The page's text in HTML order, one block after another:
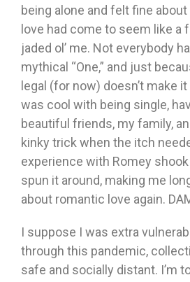
being alone and felt fine
love had come to seem like a
jaded ol’ me. Not everybody
mythical “One,” and just
legal (for now) doesn’t make
was cool with being single,
beautiful friends, my family,
kinky trick when the itch
experience with Romey
spun it around, making me
about romantic love again.
I suppose I was extra
through this pandemic,
safe and socially distant. I’m